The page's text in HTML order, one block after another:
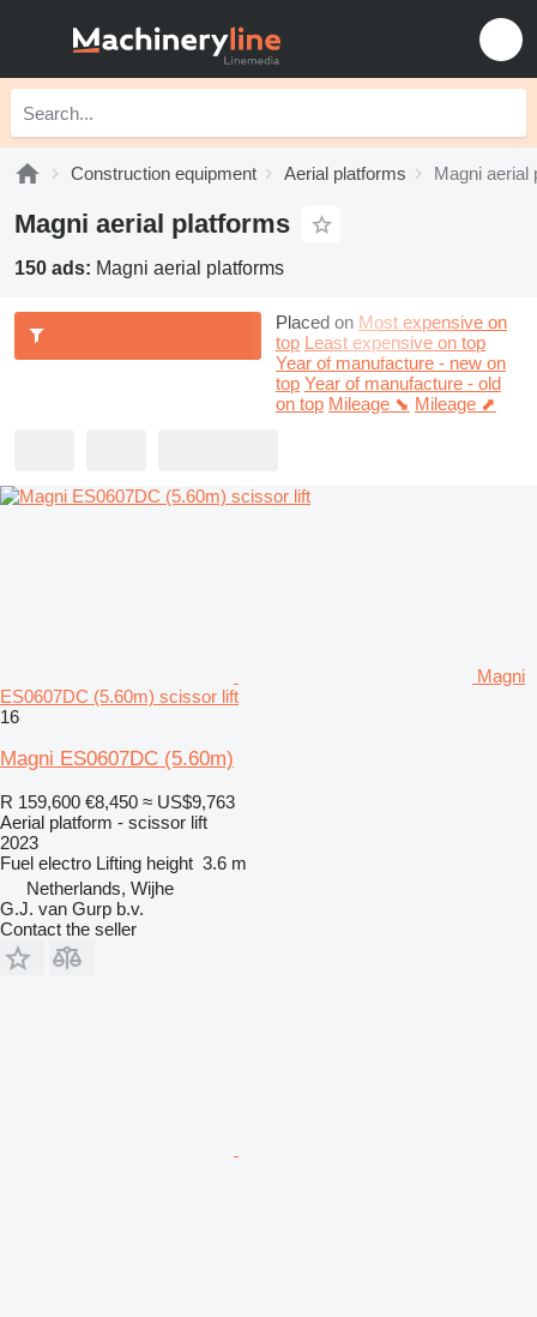
Construction equipment Aerial platforms Magni aerial
Magni aerial platforms
150 ads: Magni aerial platforms
Placed on Most expensive on
top Least expensive on top
Year of manufacture - new on
top Year of manufacture - old
on top Mileage ⬊ Mileage ⬈
Magni
ES0607DC (5.60m) scissor lift
16
Magni ES0607DC (5.60m)
R 159,600 €8,450 ≈ US$9,763
Aerial platform - scissor lift
2023
Fuel electro Lifting height 3.6 m
Netherlands, Wijhe
G.J. van Gurp b.v.
Contact the seller